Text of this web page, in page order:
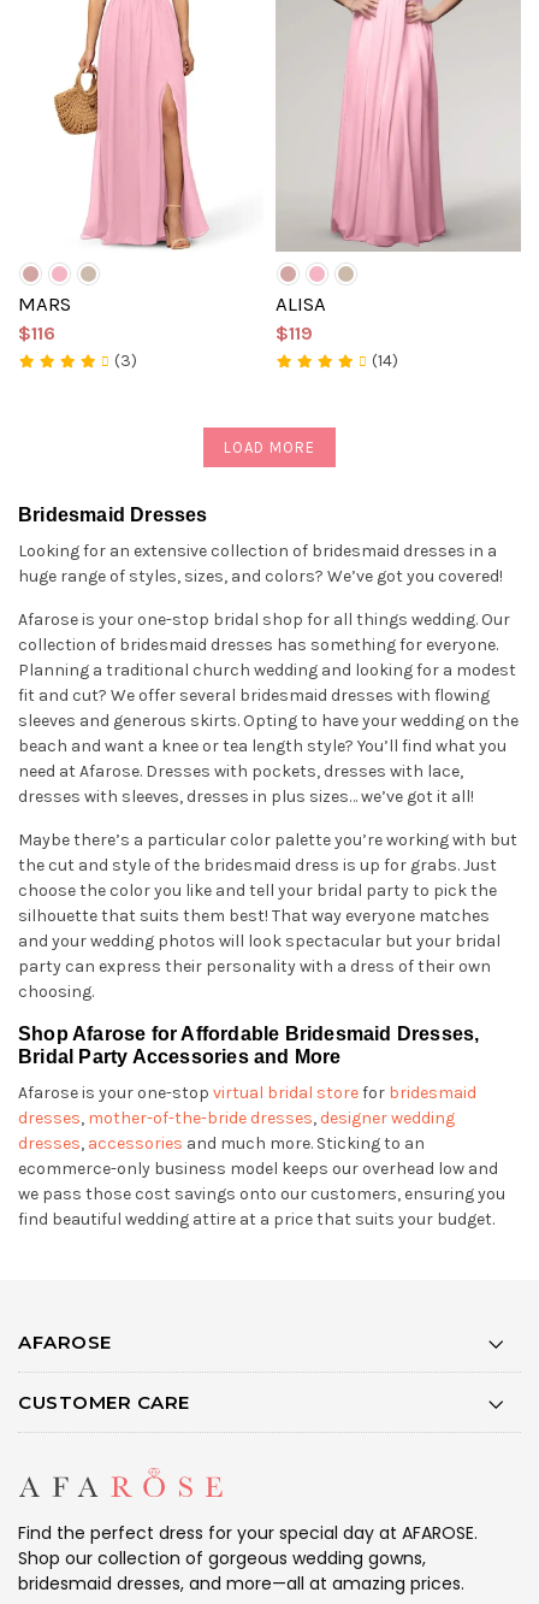
MARS
$116
(3)
ALISA
$119
(14)
LOAD MORE
Bridesmaid Dresses
Looking for an extensive collection of bridesmaid dresses in a
huge range of styles, sizes, and colors? We’ve got you covered!
Afarose is your one-stop bridal shop for all things wedding. Our
collection of bridesmaid dresses has something for everyone.
Planning a traditional church wedding and looking for a modest
fit and cut? We offer several bridesmaid dresses with flowing
sleeves and generous skirts. Opting to have your wedding on the
beach and want a knee or tea length style? You’ll find what you
need at Afarose. Dresses with pockets, dresses with lace,
dresses with sleeves, dresses in plus sizes… we’ve got it all!
Maybe there’s a particular color palette you’re working with but
the cut and style of the bridesmaid dress is up for grabs. Just
choose the color you like and tell your bridal party to pick the
silhouette that suits them best! That way everyone matches
and your wedding photos will look spectacular but your bridal
party can express their personality with a dress of their own
choosing.
Shop Afarose for Affordable Bridesmaid Dresses,
Bridal Party Accessories and More
Afarose is your one-stop virtual bridal storefor bridesmaid
dresses, mother-of-the-bride dresses, designer wedding
dresses, accessories and much more. Sticking to an
ecommerce-only business model keeps our overhead low and
we pass those cost savings onto our customers, ensuring you
find beautiful wedding attire at a price that suits your budget.
AFAROSE
CUSTOMER CARE
Find the perfect dress for your special day at AFAROSE.
Shop our collection of gorgeous wedding gowns,
bridesmaid dresses, and more—all at amazing prices.